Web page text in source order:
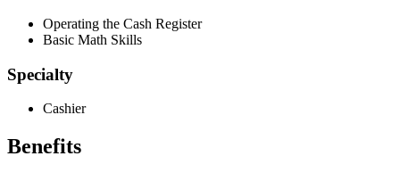
Operating the Cash Register
Basic Math Skills
Specialty
Cashier
Benefits